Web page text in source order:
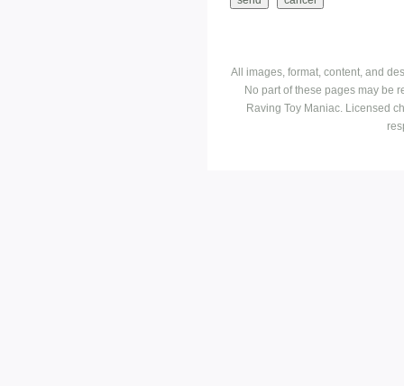
All images, format, content, and
No part of these pages may be
Raving Toy Maniac. Licensed